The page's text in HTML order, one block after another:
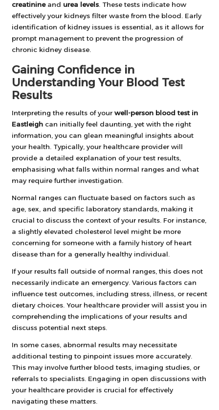
creatinineand urea levels . These tests indicate how
effectively your kidneys filter waste from the blood. Early
identification of kidney issues is essential, as it allows for
prompt management to prevent the progression of
chronic kidney disease.
Gaining Confidence in
Understanding Your Blood Test
Results
Interpreting the results of your well-person blood test in
Eastleigh can initially feel daunting, yet with the right
information, you can glean meaningful insights about
your health. Typically, your healthcare provider will
provide a detailed explanation of your test results,
emphasising what falls within normal ranges and what
may require further investigation.
Normal ranges can fluctuate based on factors such as
age, sex, and specific laboratory standards, making it
crucial to discuss the context of your results. For instance,
a slightly elevated cholesterol level might be more
concerning for someone with a family history of heart
disease than for a generally healthy individual.
If your results fall outside of normal ranges, this does not
necessarily indicate an emergency. Various factors can
influence test outcomes, including stress, illness, or recent
dietary choices. Your healthcare provider will assist you in
comprehending the implications of your results and
discuss potential next steps.
In some cases, abnormal results may necessitate
additional testing to pinpoint issues more accurately.
This may involve further blood tests, imaging studies, or
referrals to specialists. Engaging in open discussions with
your healthcare provider is crucial for effectively
navigating these matters.